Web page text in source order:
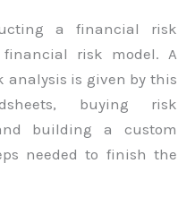
a financial risk
risk model. A
analysis is given by this
buying risk
building a custom
needed to finish the